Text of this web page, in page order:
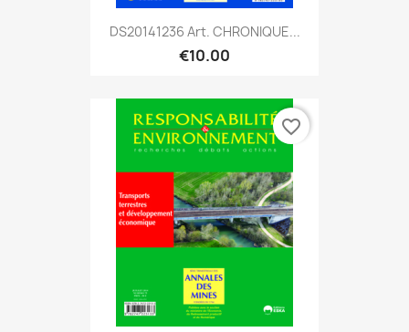
DS20141236 Art. CHRONIQUE...
€10.00
favorite_border